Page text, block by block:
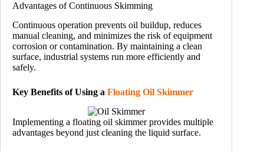
Advantages of Continuous Skimming
Continuous operation prevents oil buildup, reduces
manual cleaning, and minimizes the risk of equipment
corrosion or contamination. By maintaining a clean
surface, industrial systems run more efficiently and
safely.
Key Benefits of Using a Floating Oil Skimmer
Implementing a floating oil skimmer provides multiple
advantages beyond just cleaning the liquid surface.